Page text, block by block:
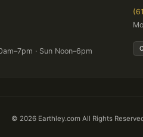
· Sun Noon–6pm
© 2026 Earthley.com All Rights